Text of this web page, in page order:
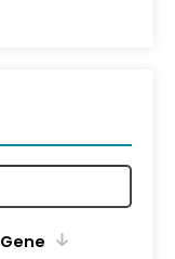
Gene